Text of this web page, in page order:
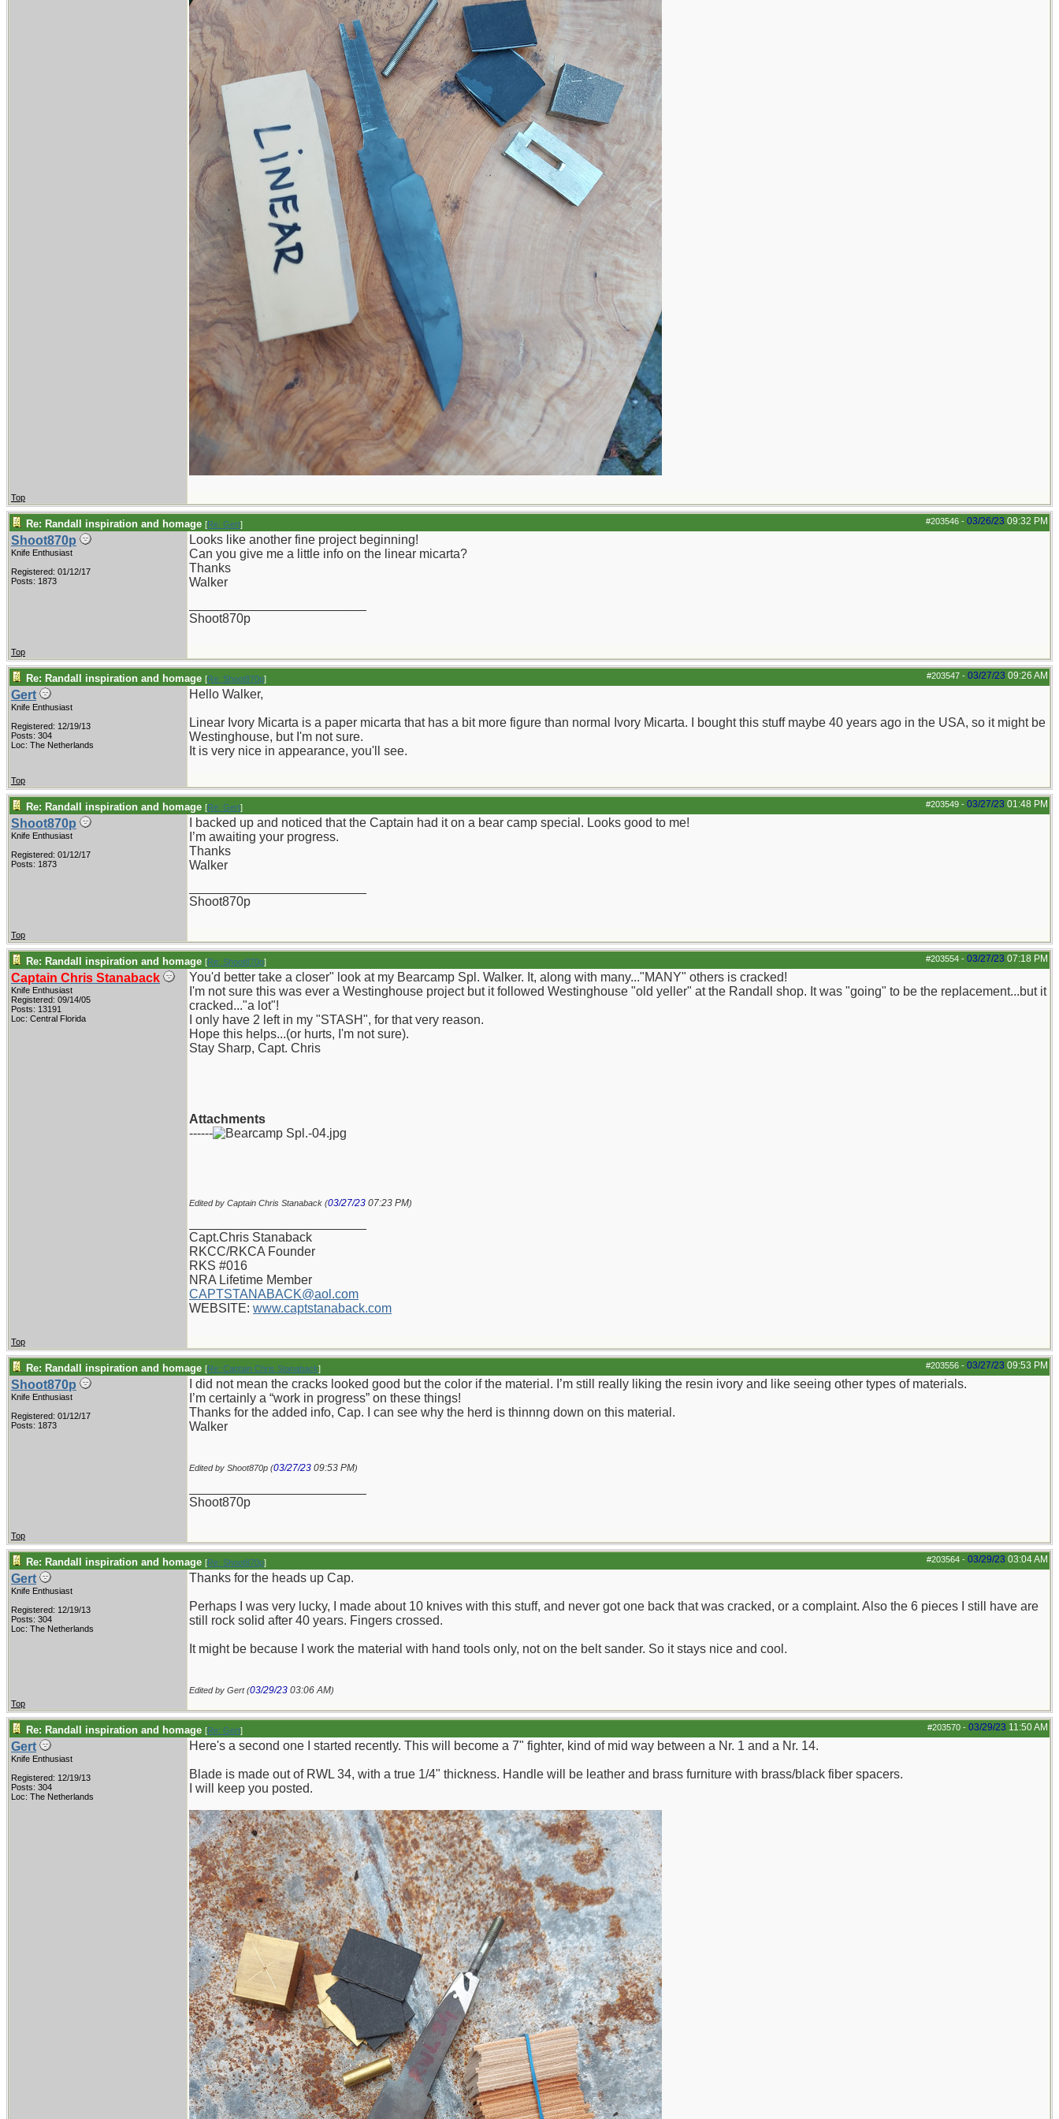
Top
#203546 - 03/26/23 09:32 PM
Re: Randall inspiration and homage [Re: Gert]
Shoot870p
Knife Enthusiast
Registered: 01/12/17
Posts: 1873
Looks like another fine project beginning!
Can you give me a little info on the linear micarta?
Thanks
Walker
Shoot870p
Top
#203547 - 03/27/23 09:26 AM
Re: Randall inspiration and homage [Re: Shoot870p]
Gert
Knife Enthusiast
Registered: 12/19/13
Posts: 304
Loc: The Netherlands
Hello Walker,
Linear Ivory Micarta is a paper micarta that has a bit more figure than normal Ivory Micarta. I bought this stuff maybe 40 years ago in the USA, so it might be
Westinghouse, but I'm not sure.
It is very nice in appearance, you'll see.
Top
#203549 - 03/27/23 01:48 PM
Re: Randall inspiration and homage [Re: Gert]
Shoot870p
Knife Enthusiast
Registered: 01/12/17
Posts: 1873
I backed up and noticed that the Captain had it on a bear camp special. Looks good to me!
I’m awaiting your progress.
Thanks
Walker
Shoot870p
Top
#203554 - 03/27/23 07:18 PM
Re: Randall inspiration and homage [Re: Shoot870p]
Captain Chris Stanaback
Knife Enthusiast
Registered: 09/14/05
Posts: 13191
Loc: Central Florida
You'd better take a closer" look at my Bearcamp Spl. Walker. It, along with many..."MANY" others is cracked!
I'm not sure this was ever a Westinghouse project but it followed Westinghouse "old yeller" at the Randall shop. It was "going" to be the replacement...but it
cracked..."a lot"!
I only have 2 left in my "STASH", for that very reason.
Hope this helps...(or hurts, I'm not sure).
Stay Sharp, Capt. Chris
Attachments
------
Edited by Captain Chris Stanaback (03/27/23 07:23 PM)
Capt.Chris Stanaback
RKCC/RKCA Founder
RKS #016
NRA Lifetime Member
CAPTSTANABACK@aol.com
WEBSITE: www.captstanaback.com
Top
#203556 - 03/27/23 09:53 PM
Re: Randall inspiration and homage [Re: Captain Chris Stanaback]
Shoot870p
Knife Enthusiast
Registered: 01/12/17
Posts: 1873
I did not mean the cracks looked good but the color if the material. I’m still really liking the resin ivory and like seeing other types of materials.
I’m certainly a “work in progress” on these things!
Thanks for the added info, Cap. I can see why the herd is thinnng down on this material.
Walker
Edited by Shoot870p (03/27/23 09:53 PM)
Shoot870p
Top
#203564 - 03/29/23 03:04 AM
Re: Randall inspiration and homage [Re: Shoot870p]
Gert
Knife Enthusiast
Registered: 12/19/13
Posts: 304
Loc: The Netherlands
Thanks for the heads up Cap.
Perhaps I was very lucky, I made about 10 knives with this stuff, and never got one back that was cracked, or a complaint. Also the 6 pieces I still have are
still rock solid after 40 years. Fingers crossed.
It might be because I work the material with hand tools only, not on the belt sander. So it stays nice and cool.
Edited by Gert (03/29/23 03:06 AM)
Top
#203570 - 03/29/23 11:50 AM
Re: Randall inspiration and homage [Re: Gert]
Gert
Knife Enthusiast
Registered: 12/19/13
Posts: 304
Loc: The Netherlands
Here's a second one I started recently. This will become a 7" fighter, kind of mid way between a Nr. 1 and a Nr. 14.
Blade is made out of RWL 34, with a true 1/4" thickness. Handle will be leather and brass furniture with brass/black fiber spacers.
I will keep you posted.